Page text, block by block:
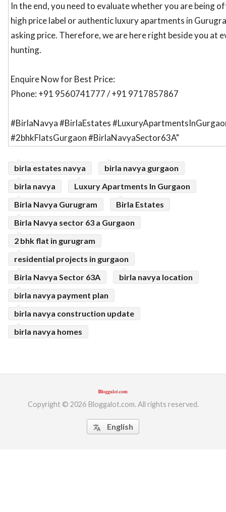
In the end, you need to evaluate whether you are being
high price label or authentic luxury apartments in
asking price. Therefore, we are here right beside you at
hunting.
Enquire Now for Best Price:
Phone: +91 9560741777 / +91 9717857867
#BirlaNavya #BirlaEstates
#2bhkFlatsGurgaon #BirlaNavyaSector63A"
birla estates navya
birla navya gurgaon
birla navya
Luxury Apartments In Gurgaon
Birla Navya Gurugram
Birla Estates
Birla Navya sector 63 a Gurgaon
2 bhk flat in gurugram
residential projects in gurgaon
Birla Navya Sector 63A
birla navya location
birla navya payment plan
birla navya construction update
birla navya homes
Copyright © 2026 Bloggalot.com. All rights reserved.
translate English